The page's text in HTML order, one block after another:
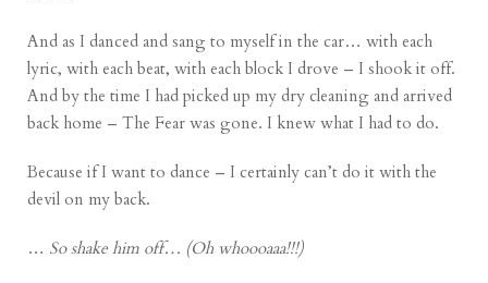
And as I danced and sang to myself in the car… with each
lyric, with each beat, with each block I drove – I shook it off.
And by the time I had picked up my dry cleaning and arrived
back home – The Fear was gone. I knew what I had to do.
Because if I want to dance – I certainly can’t do it with the
devil on my back.
… So shake him off… (Oh whoooaaa!!!)